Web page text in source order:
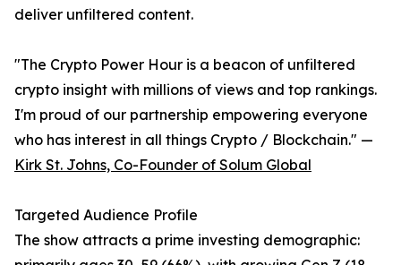
deliver unfiltered content.
"The Crypto Power Hour is a beacon of unfiltered
crypto insight with millions of views and top rankings.
I'm proud of our partnership empowering everyone
who has interest in all things Crypto / Blockchain." —
Kirk St. Johns, Co-Founder of Solum Global
Targeted Audience Profile
The show attracts a prime investing demographic: